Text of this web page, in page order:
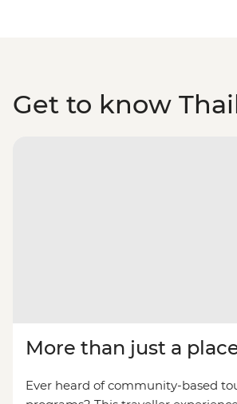
Get to know
More than just a
Ever heard of community-based